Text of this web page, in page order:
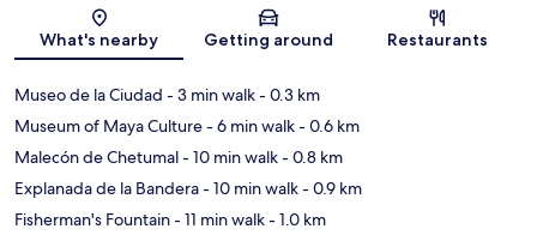
Map
What's nearby Getting around Restaurants
Museo de la Ciudad - 3 min walk- 0.3 km
Museum of Maya Culture- 6 min walk- 0.6 km
Malecón de Chetumal- 10 min walk- 0.8 km
Explanada de la Bandera- 10 min walk- 0.9 km
Fisherman's Fountain- 11 min walk- 1.0 km